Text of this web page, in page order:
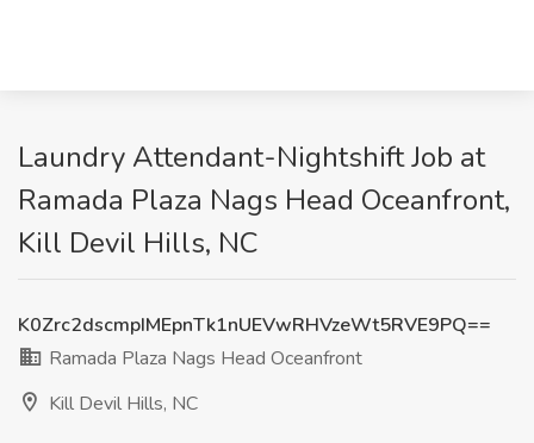
Laundry Attendant-Nightshift Job at
Ramada Plaza Nags Head Oceanfront,
Kill Devil Hills, NC
K0Zrc2dscmpIMEpnTk1nUEVwRHVzeWt5RVE9PQ==
Ramada Plaza Nags Head Oceanfront
Kill Devil Hills, NC